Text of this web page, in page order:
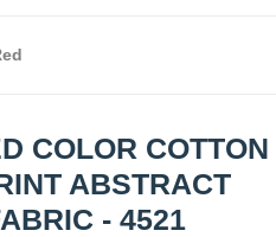
COLOR COTTON
ABSTRACT
- 4521